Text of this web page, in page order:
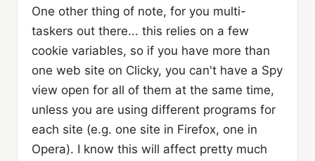
One other thing of note, for you multi-
taskers out there... this relies on a few
cookie variables, so if you have more than
one web site on Clicky, you can't have a Spy
view open for all of them at the same time,
unless you are using different programs for
each site (e.g. one site in Firefox, one in
Opera). I know this will affect pretty much